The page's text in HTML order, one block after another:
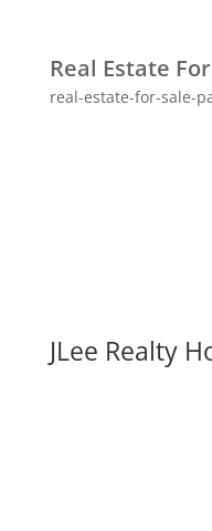
Real Estate
real-estate-for-sale-
JLee Realty